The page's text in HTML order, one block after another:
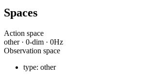
Spaces
Action space
other· 0-dim · 0Hz
Observation space
type: other